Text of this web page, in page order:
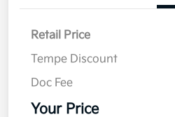
Retail Price
Tempe Discount
Doc Fee
Your Price